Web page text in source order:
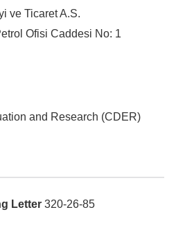
ve Ticaret A.S.
Ofisi Caddesi No: 1
and Research (CDER)
Letter 320-26-85